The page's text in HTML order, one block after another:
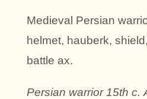
Medieval Persian
helmet, hauberk,
battle ax.
Persian warrior 15th c.